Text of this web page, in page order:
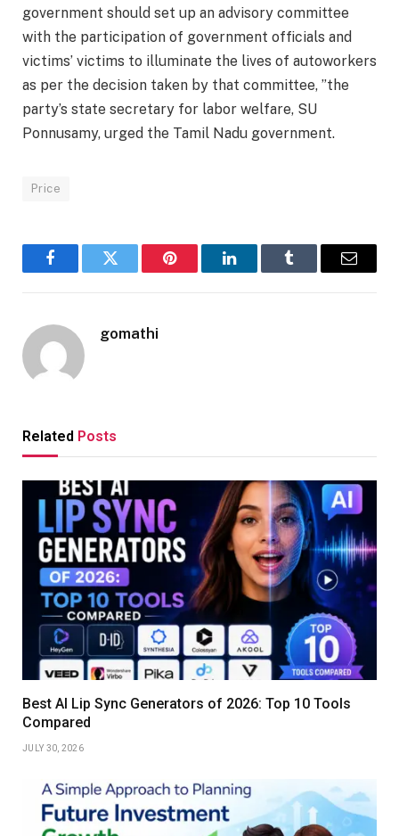
government should set up an advisory committee
with the participation of government officials and
victims’ victims to illuminate the lives of autoworkers
as per the decision taken by that committee, ”the
party’s state secretary for labor welfare, SU
Ponnusamy, urged the Tamil Nadu government.
Price
FacebookTwitter Pinterest LinkedInTumblr Email
gomathi
Related Posts
Best AI Lip Sync Generators of 2026: Top 10 Tools
Compared
JULY 30, 2026